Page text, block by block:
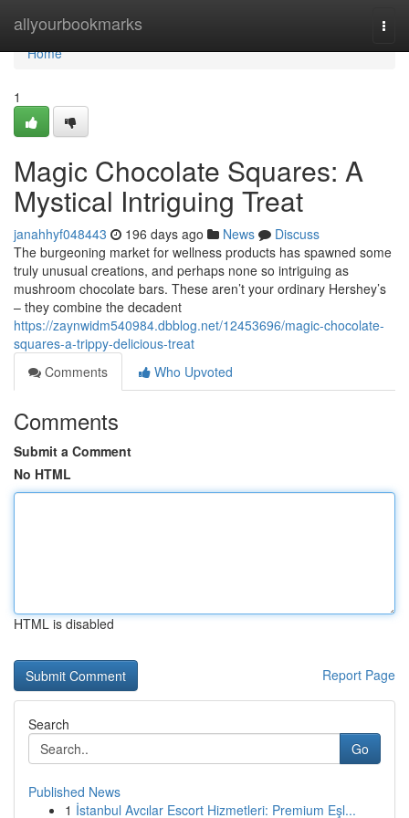
allyourbookmarks
Home
Home
1
Magic Chocolate Squares: A
Mystical Intriguing Treat
janahhyf048443 196 days ago News
Discuss
The burgeoning market for wellness products has spawned some
truly unusual creations, and perhaps none so intriguing as
mushroom chocolate bars. These aren’t your ordinary Hershey’s
– they combine the decadent
https://zaynwidm540984.dbblog.net/12453696/magic-chocolate-
squares-a-trippy-delicious-treat
Comments
Who Upvoted
Comments
Submit a Comment
No HTML
HTML is disabled
Report Page
Search
Go
Published News
1 İstanbul Avcılar Escort Hizmetleri: Premium Eşl...